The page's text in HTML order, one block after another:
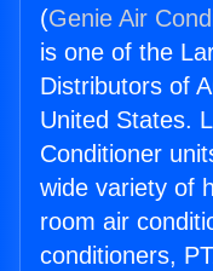
(Genie Air
is one of the
Distributors of
United States.
Conditioner
wide variety of
room air
conditioners,